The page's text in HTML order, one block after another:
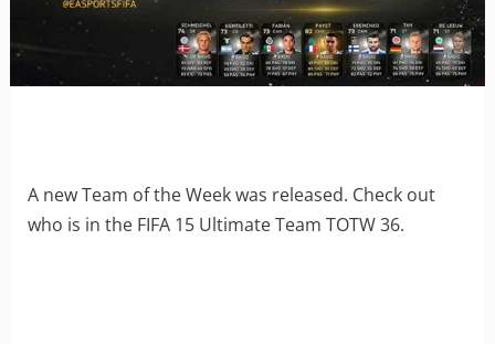
A new Team of the Week was released. Check out
who is in the FIFA 15 Ultimate Team TOTW 36.